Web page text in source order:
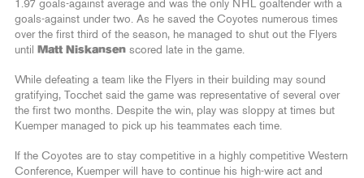
1.97 goals-against average and was the only NHL goaltender with a
goals-against under two. As he saved the Coyotes numerous times
over the first third of the season, he managed to shut out the Flyers
until Matt Niskansen scored late in the game.
While defeating a team like the Flyers in their building may sound
gratifying, Tocchet said the game was representative of several over
the first two months. Despite the win, play was sloppy at times but
Kuemper managed to pick up his teammates each time.
If the Coyotes are to stay competitive in a highly competitive Western
Conference, Kuemper will have to continue his high-wire act and